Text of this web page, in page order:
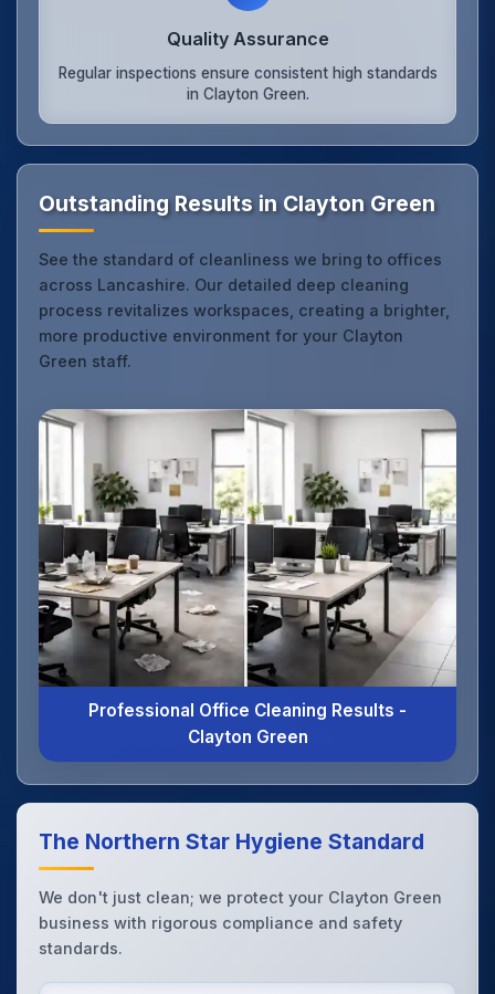
Quality Assurance
Regular inspections ensure consistent high standards
in Clayton Green.
Outstanding Results in Clayton Green
See the standard of cleanliness we bring to offices
across Lancashire. Our detailed deep cleaning
process revitalizes workspaces, creating a brighter,
more productive environment for your Clayton
Green staff.
Professional Office Cleaning Results -
Clayton Green
The Northern Star Hygiene Standard
We don't just clean; we protect your Clayton Green
business with rigorous compliance and safety
standards.